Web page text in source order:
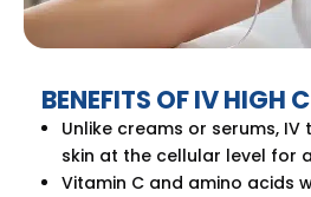
BENEFITS OF IV HIGH
Unlike creams or serums,
skin at the cellular level for
Vitamin C and amino acids